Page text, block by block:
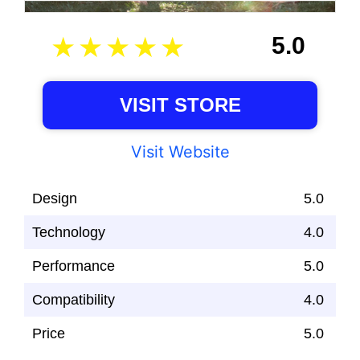
5.0
VISIT STORE
Visit Website
Design 5.0
Technology 4.0
Performance 5.0
Compatibility 4.0
Price 5.0